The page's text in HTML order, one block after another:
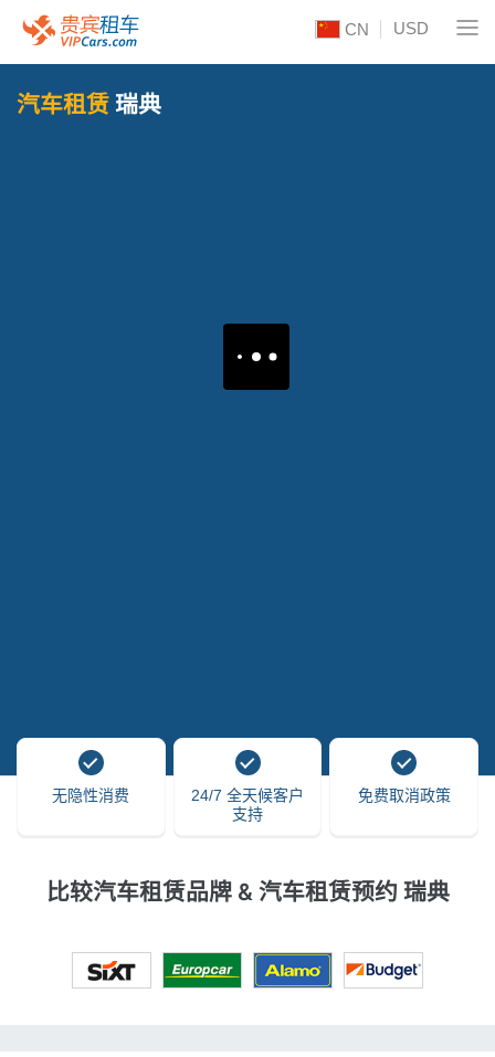
CN USD
汽车租赁 瑞典
无隐性消费
24/7 全天候客户
支持
免费取消政策
比较汽车租赁品牌 & 汽车租赁预约 瑞典